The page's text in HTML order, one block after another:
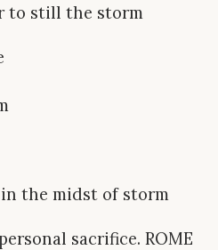
to still the storm
the midst of storm
sacrifice. ROME